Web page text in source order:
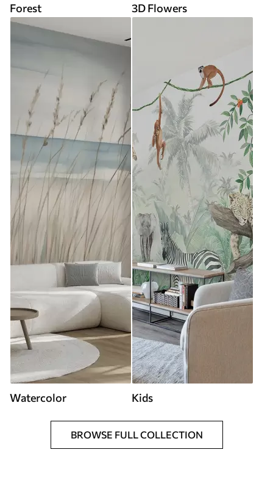
Forest 3D Flowers
Watercolor Kids
BROWSE FULL COLLECTION